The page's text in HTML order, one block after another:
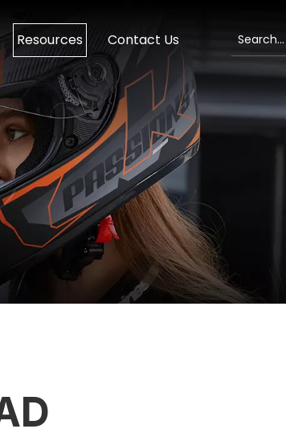
Resources Contact Us